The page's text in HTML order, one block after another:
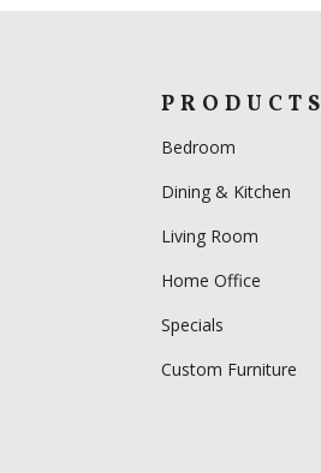
PRODUCTS
Bedroom
Dining & Kitchen
Living Room
Home Office
Specials
Custom Furniture